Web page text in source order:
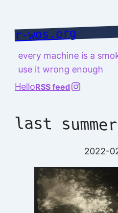
content
r-wos.org
every machine is a
use it wrong enough
HelloRSS feed
last
2022-